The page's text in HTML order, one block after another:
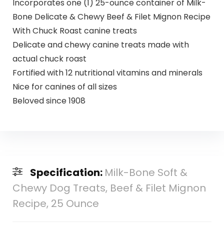
Incorporates one (1) 25-ounce container of Milk-
Bone Delicate & Chewy Beef & Filet Mignon Recipe
With Chuck Roast canine treats
Delicate and chewy canine treats made with
actual chuck roast
Fortified with 12 nutritional vitamins and minerals
Nice for canines of all sizes
Beloved since 1908
Specification: Milk-Bone Soft &
Chewy Dog Treats, Beef & Filet Mignon
Recipe, 25 Ounce